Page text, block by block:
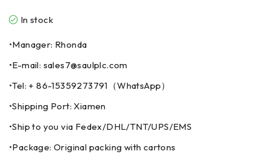
In stock
•Manager: Rhonda
•E-mail: sales7@saulplc.com
•Tel: + 86-15359273791（WhatsApp）
•Shipping Port: Xiamen
•Ship to you via Fedex/DHL/TNT/UPS/EMS
•Package: Original packing with cartons